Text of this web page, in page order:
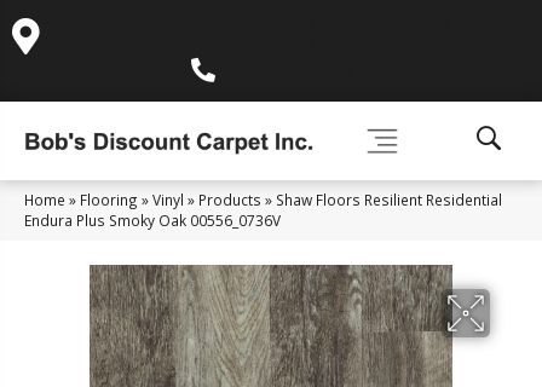
Home » Flooring »Vinyl » Products » Shaw Floors Resilient Residential
Endura Plus Smoky Oak 00556_0736V